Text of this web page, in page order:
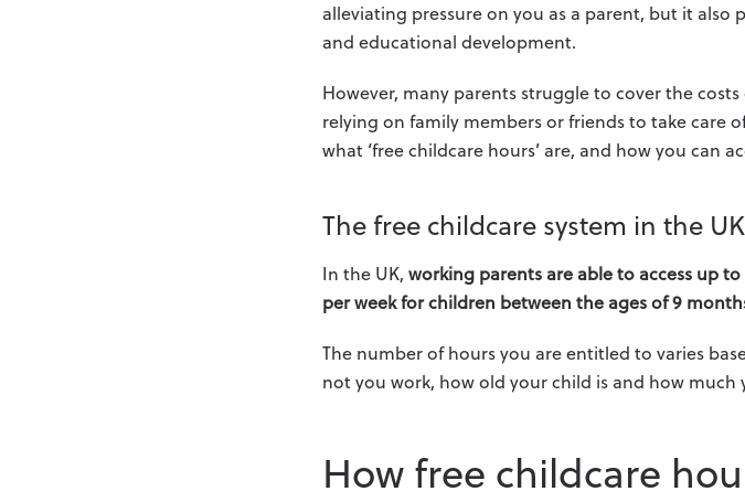
alleviating pressure on you as a parent, but it also
and educational development.
However, many parents struggle to cover the
relying on family members or friends to take care
what ‘free childcare hours’ are, and how you can
The free childcare system in the UK
In the UK, working parents are able to access up
per week for children between the ages of 9
The number of hours you are entitled to varies
not you work, how old your child is and how much
How free childcare